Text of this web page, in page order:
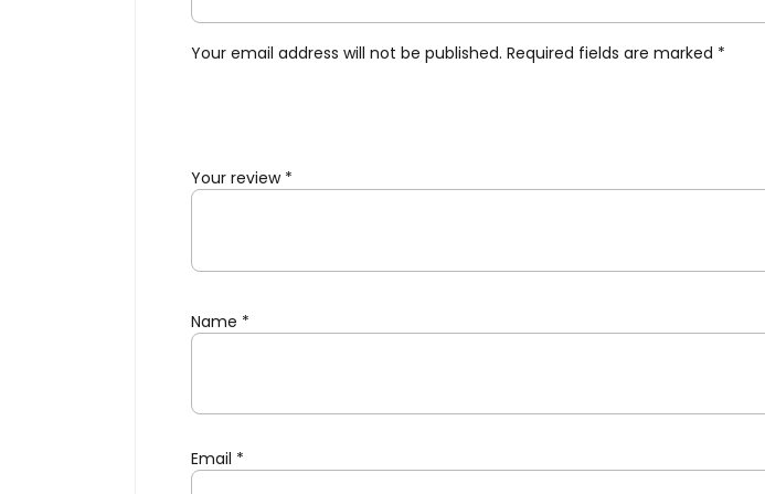
Your email address will not be published. Required fields are marked *
Your review *
Name *
Email *